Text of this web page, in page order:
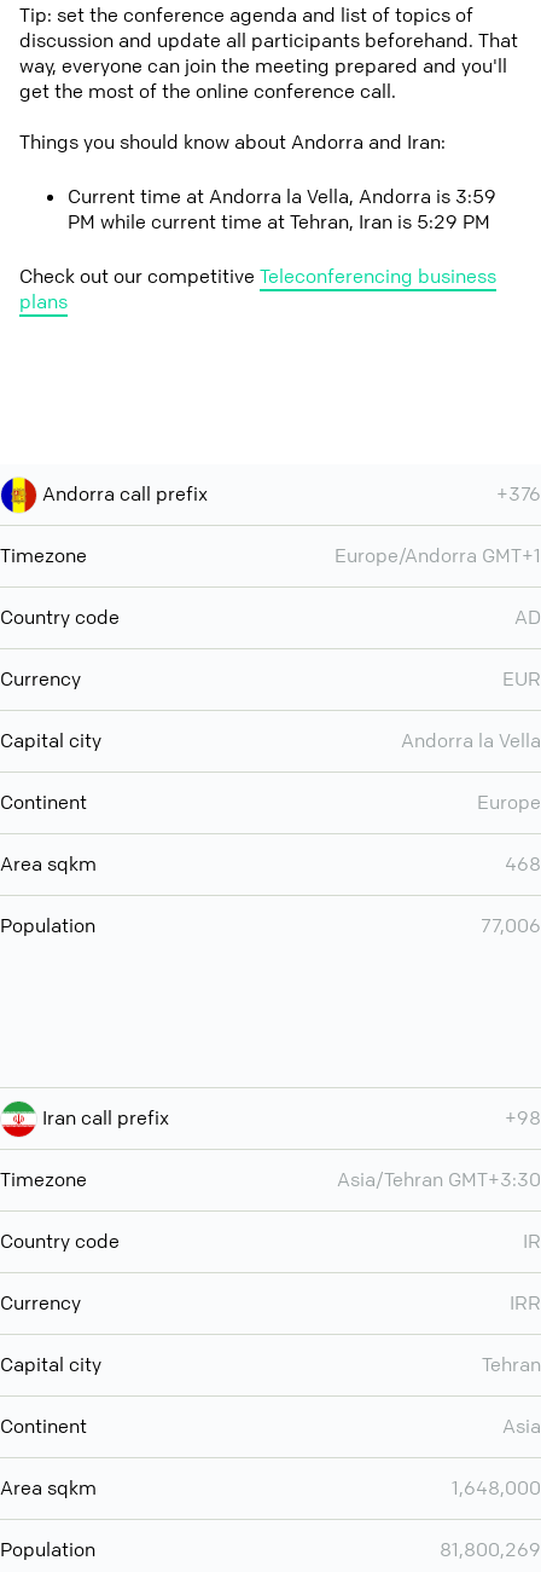
Tip: set the conference agenda and list of topics of
discussion and update all participants beforehand. That
way, everyone can join the meeting prepared and you'll
get the most of the online conference call.
Things you should know about Andorra and Iran:
Current time at Andorra la Vella, Andorra is 3:59
PM while current time at Tehran, Iran is 5:29 PM
Check out our competitive Teleconferencing business
plans
Andorra call prefix +376
Timezone Europe/Andorra GMT+1
Country code AD
Currency EUR
Capital city Andorra la Vella
Continent Europe
Area sqkm 468
Population 77,006
Iran call prefix +98
Timezone Asia/Tehran GMT+3:30
Country code IR
Currency IRR
Capital city Tehran
Continent Asia
Area sqkm 1,648,000
Population 81,800,269